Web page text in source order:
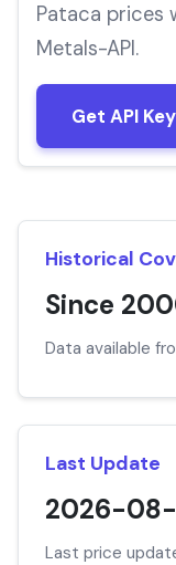
Pataca prices
Metals-API.
Get API Key
Historical
Since
Data available
Last Update
2026-
Last price